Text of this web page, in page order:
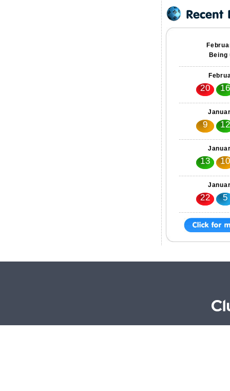
Being
20 16
9 12
13 10
22 5